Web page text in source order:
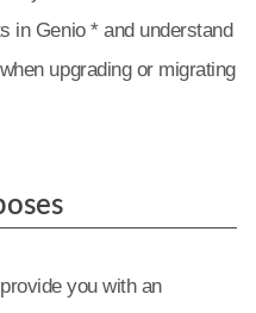
in Genio * and understand
upgrading or migrating
you with an